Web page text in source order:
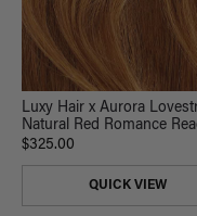
Luxy Hair x Aurora
Natural Red Romance
$325.00
QUICK VIEW